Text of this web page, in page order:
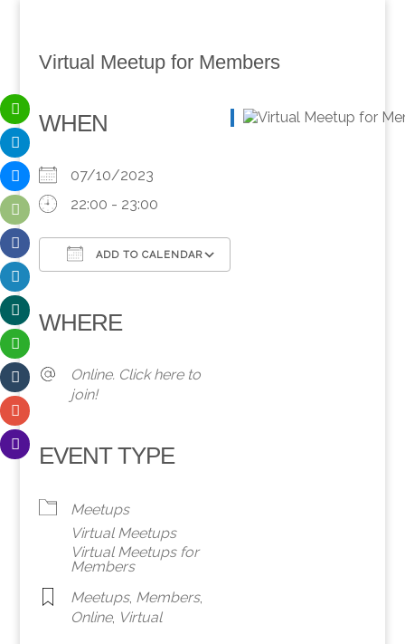
Virtual Meetup for Members
WHEN
07/10/2023
22:00 - 23:00
ADD TO CALENDAR
WHERE
Online. Click here to
join!
EVENT TYPE
Meetups
Virtual Meetups
Virtual Meetups for
Members
Meetups, Members,
Online, Virtual